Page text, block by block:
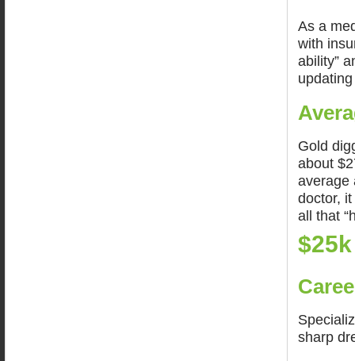
As a
with
ability”
Gold
about
average
doctor,
all that
sharp